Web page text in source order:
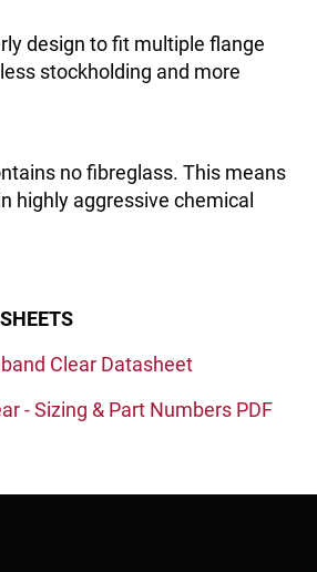
design to fit multiple flange
stockholding and more
no fibreglass. This means
highly aggressive chemical
Clear Datasheet
- Sizing & Part Numbers PDF